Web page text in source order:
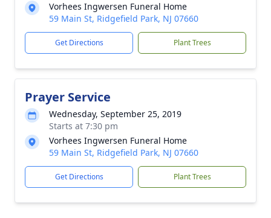
Vorhees Ingwersen Funeral Home
59 Main St, Ridgefield Park, NJ 07660
Get Directions Plant Trees
Prayer Service
Wednesday, September 25, 2019
Starts at 7:30 pm
Vorhees Ingwersen Funeral Home
59 Main St, Ridgefield Park, NJ 07660
Get Directions Plant Trees